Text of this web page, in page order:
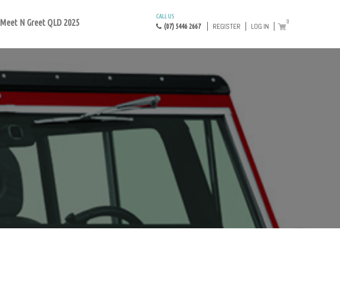
Meet N Greet QLD 2025
CALL US
(07) 5446 2667 REGISTER LOG IN
0